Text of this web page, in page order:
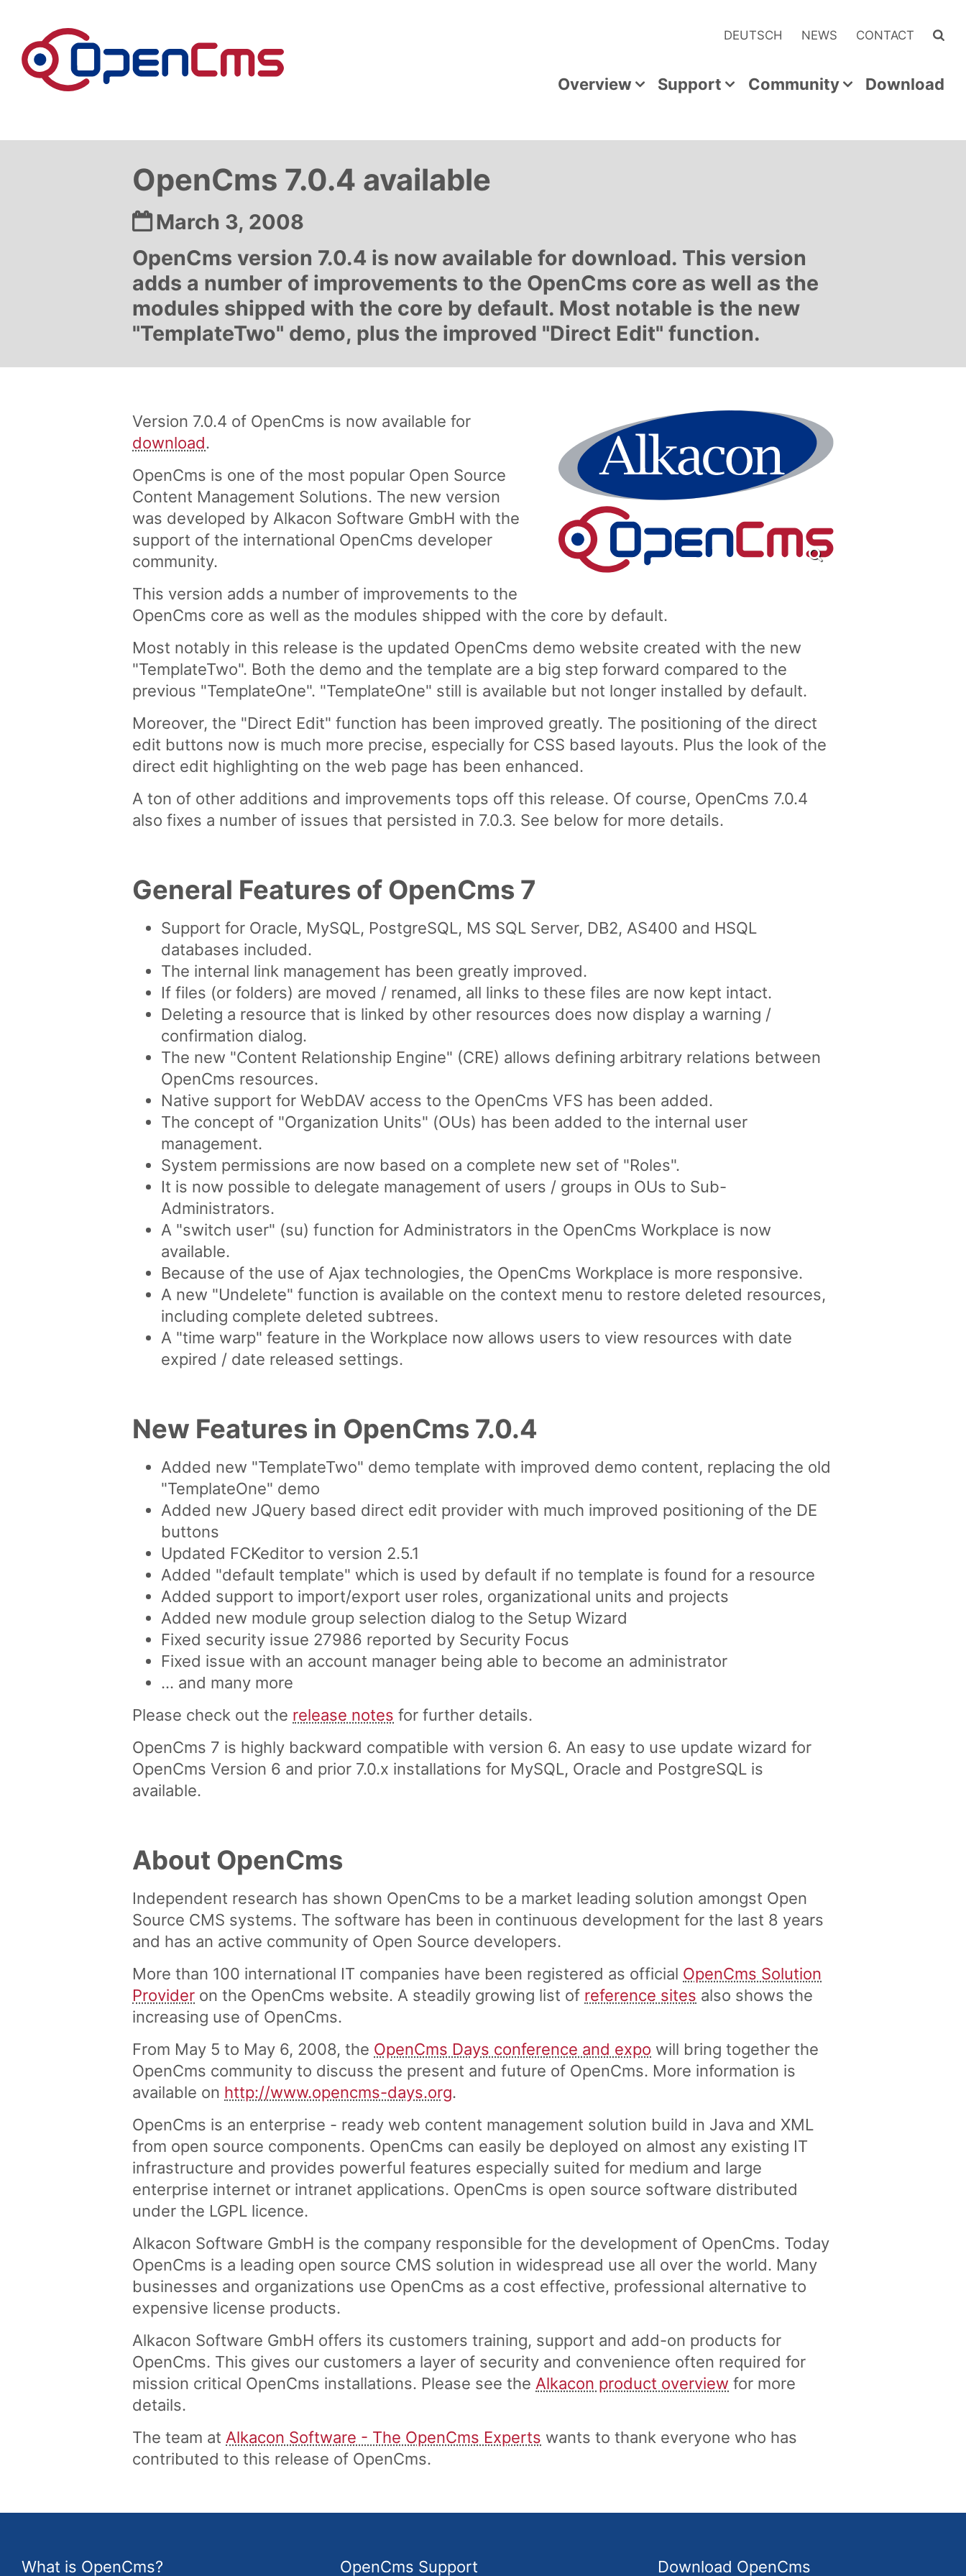
DEUTSCH NEWS CONTACT
Overview Support Community Download
OpenCms 7.0.4 available
Date:
March 3, 2008
OpenCms version 7.0.4 is now available for download. This version
adds a number of improvements to the OpenCms core as well as the
modules shipped with the core by default. Most notable is the new
"TemplateTwo" demo, plus the improved "Direct Edit" function.
Version 7.0.4 of OpenCms is now available for
download.
OpenCms is one of the most popular Open Source
Content Management Solutions. The new version
was developed by Alkacon Software GmbH with the
support of the international OpenCms developer
community.
This version adds a number of improvements to the
OpenCms core as well as the modules shipped with the core by default.
Most notably in this release is the updated OpenCms demo website created with the new
"TemplateTwo". Both the demo and the template are a big step forward compared to the
previous "TemplateOne". "TemplateOne" still is available but not longer installed by default.
Moreover, the "Direct Edit" function has been improved greatly. The positioning of the direct
edit buttons now is much more precise, especially for CSS based layouts. Plus the look of the
direct edit highlighting on the web page has been enhanced.
A ton of other additions and improvements tops off this release. Of course, OpenCms 7.0.4
also fixes a number of issues that persisted in 7.0.3. See below for more details.
General Features of OpenCms 7
Support for Oracle, MySQL, PostgreSQL, MS SQL Server, DB2, AS400 and HSQL
databases included.
The internal link management has been greatly improved.
If files (or folders) are moved / renamed, all links to these files are now kept intact.
Deleting a resource that is linked by other resources does now display a warning /
confirmation dialog.
The new "Content Relationship Engine" (CRE) allows defining arbitrary relations between
OpenCms resources.
Native support for WebDAV access to the OpenCms VFS has been added.
The concept of "Organization Units" (OUs) has been added to the internal user
management.
System permissions are now based on a complete new set of "Roles".
It is now possible to delegate management of users / groups in OUs to Sub-
Administrators.
A "switch user" (su) function for Administrators in the OpenCms Workplace is now
available.
Because of the use of Ajax technologies, the OpenCms Workplace is more responsive.
A new "Undelete" function is available on the context menu to restore deleted resources,
including complete deleted subtrees.
A "time warp" feature in the Workplace now allows users to view resources with date
expired / date released settings.
New Features in OpenCms 7.0.4
Added new "TemplateTwo" demo template with improved demo content, replacing the old
"TemplateOne" demo
Added new JQuery based direct edit provider with much improved positioning of the DE
buttons
Updated FCKeditor to version 2.5.1
Added "default template" which is used by default if no template is found for a resource
Added support to import/export user roles, organizational units and projects
Added new module group selection dialog to the Setup Wizard
Fixed security issue 27986 reported by Security Focus
Fixed issue with an account manager being able to become an administrator
... and many more
Please check out the release notes for further details.
OpenCms 7 is highly backward compatible with version 6. An easy to use update wizard for
OpenCms Version 6 and prior 7.0.x installations for MySQL, Oracle and PostgreSQL is
available.
About OpenCms
Independent research has shown OpenCms to be a market leading solution amongst Open
Source CMS systems. The software has been in continuous development for the last 8 years
and has an active community of Open Source developers.
More than 100 international IT companies have been registered as official OpenCms Solution
Provider on the OpenCms website. A steadily growing list of reference sites also shows the
increasing use of OpenCms.
From May 5 to May 6, 2008, the OpenCms Days conference and expo will bring together the
OpenCms community to discuss the present and future of OpenCms. More information is
available on http://www.opencms-days.org.
OpenCms is an enterprise - ready web content management solution build in Java and XML
from open source components. OpenCms can easily be deployed on almost any existing IT
infrastructure and provides powerful features especially suited for medium and large
enterprise internet or intranet applications. OpenCms is open source software distributed
under the LGPL licence.
Alkacon Software GmbH is the company responsible for the development of OpenCms. Today
OpenCms is a leading open source CMS solution in widespread use all over the world. Many
businesses and organizations use OpenCms as a cost effective, professional alternative to
expensive license products.
Alkacon Software GmbH offers its customers training, support and add-on products for
OpenCms. This gives our customers a layer of security and convenience often required for
mission critical OpenCms installations. Please see the Alkacon product overview for more
details.
The team at Alkacon Software - The OpenCms Experts wants to thank everyone who has
contributed to this release of OpenCms.
What is OpenCms? OpenCms Support Download OpenCms